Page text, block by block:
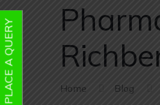
Home Blog
PLACE A QUERY